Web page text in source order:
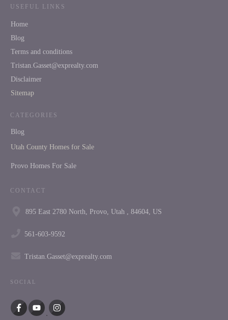
USEFUL LINKS
Home
Blog
Terms and conditions
Tristan.Gasset@exprealty.com
Disclaimer
Sitemap
CATEGORIES
Blog
Utah County Homes for Sale
Provo Homes For Sale
CONTACT
895 East 2780 North, Provo, Utah , 84604, US
561-603-9592
Tristan.Gasset@exprealty.com
SOCIAL